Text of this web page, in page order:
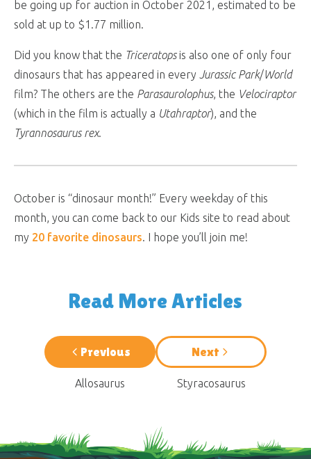
be going up for auction in October 2021, estimated to be
sold at up to $1.77 million.
Did you know that the Triceratopsis also one of only four
dinosaurs that has appeared in every Jurassic Park/World
film? The others are the Parasaurolophus, the Velociraptor
(which in the film is actually a Utahraptor), and the
Tyrannosaurus rex.
October is “dinosaur month!” Every weekday of this
month, you can come back to our Kids site to read about
my 20 favorite dinosaurs. I hope you’ll join me!
Read More Articles
Previous
Allosaurus
Next
Styracosaurus